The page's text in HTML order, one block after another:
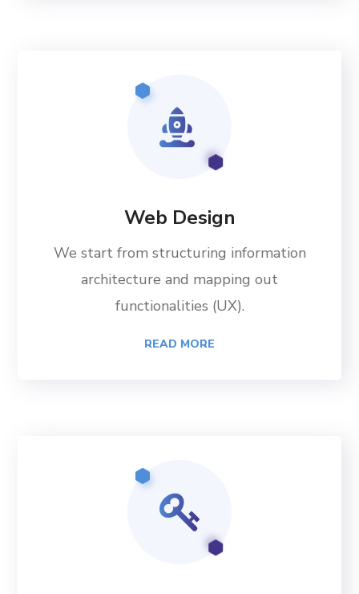
Web Design
We start from structuring information
architecture and mapping out
functionalities (UX).
READ MORE